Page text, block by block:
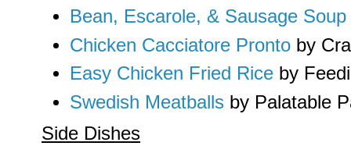
Bean, Escarole, & Sausage Soup
Chicken Cacciatore Prontoby
Easy Chicken Fried Riceby
Swedish Meatballsby Palatable
Side Dishes